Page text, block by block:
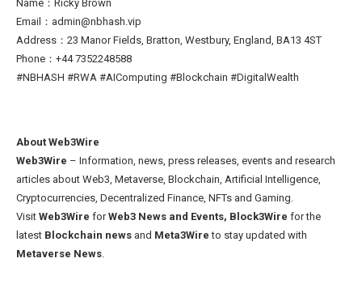
Name：Ricky Brown
Email：admin@nbhash.vip
Address：23 Manor Fields, Bratton, Westbury, England, BA13 4ST
Phone：+44 7352248588
#NBHASH #RWA #AIComputing #Blockchain #DigitalWealth
About Web3Wire
Web3Wire – Information, news, press releases, events and research
articles about Web3, Metaverse, Blockchain, Artificial Intelligence,
Cryptocurrencies, Decentralized Finance, NFTs and Gaming.
Visit Web3Wire forWeb3 News and Events, Block3Wire for the
latest Blockchain news and Meta3Wire to stay updated with
Metaverse News.